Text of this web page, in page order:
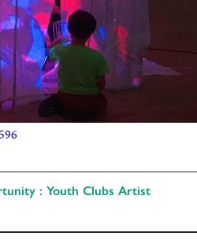
: Youth Clubs Artist